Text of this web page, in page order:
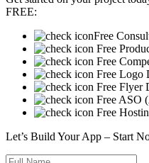
FREE:
Free
Free
Free
Free Logo
Free Flyer
Free ASO
Free
Let’s Build Your App – Start